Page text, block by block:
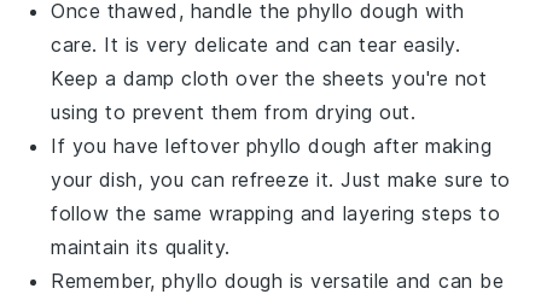
Once thawed, handle thephyllo dough with
care. It is very delicate and can tear easily.
Keep a damp cloth over the sheets you're not
using to prevent them from drying out.
If you have leftover phyllo dough after making
your dish, you can refreeze it. Just make sure to
follow the same wrapping and layering steps to
maintain its quality.
Remember,phyllo dough is versatile and can be